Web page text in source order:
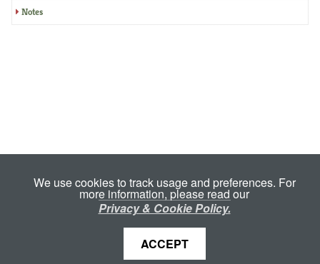
Notes
We use cookies to track usage and preferences. For
more information, please read our
Privacy & Cookie Policy.
ACCEPT